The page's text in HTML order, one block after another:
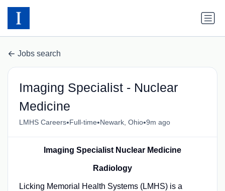
Jobs search
Imaging Specialist - Nuclear
Medicine
LMHS Careers•Full-time•Newark, Ohio•9m ago
Imaging Specialist Nuclear Medicine
Radiology
Licking Memorial Health Systems (LMHS) is a